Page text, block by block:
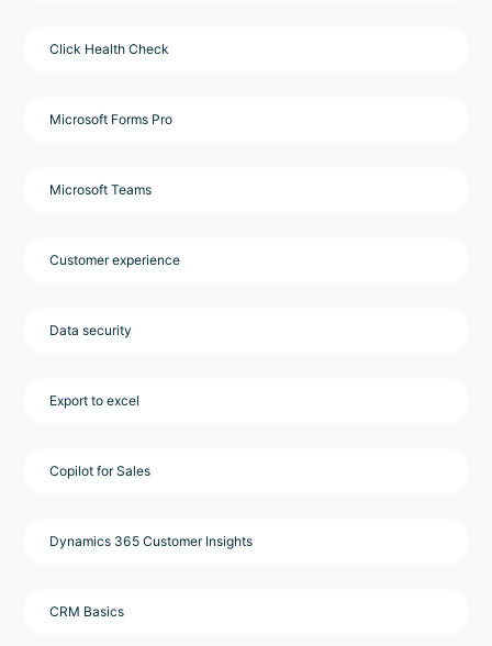
Click Health Check
Microsoft Forms Pro
Microsoft Teams
Customer experience
Data security
Export to excel
Copilot for Sales
Dynamics 365 Customer Insights
CRM Basics